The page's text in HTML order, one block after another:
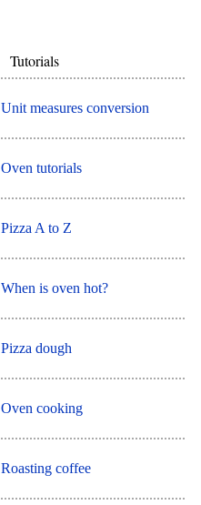
Tutorials
Unit measures conversion
Oven tutorials
Pizza A to Z
When is oven hot?
Pizza dough
Oven cooking
Roasting coffee